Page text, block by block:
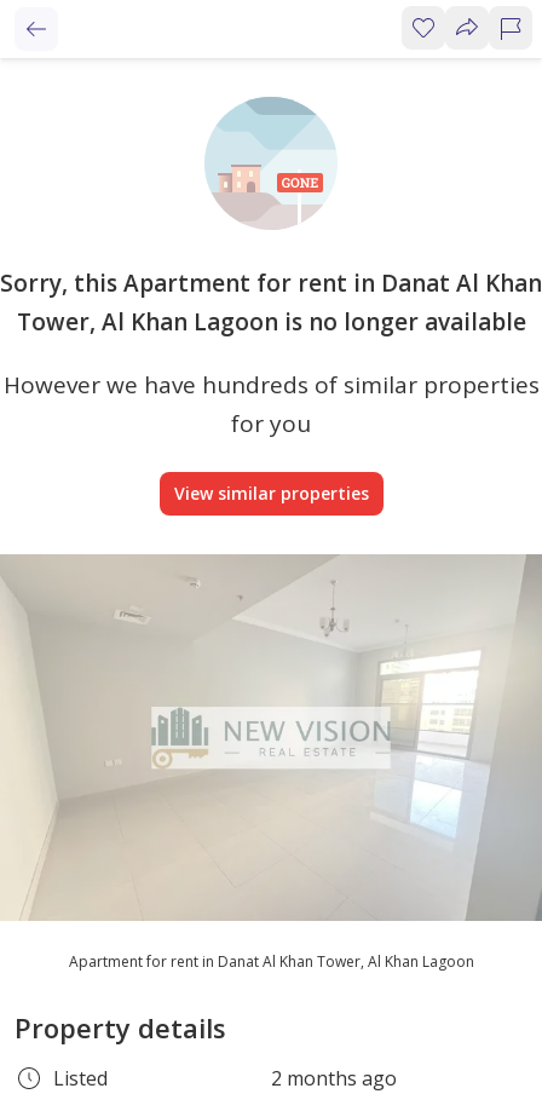
Sorry, this Apartment for rent in Danat Al Khan
Tower, Al Khan Lagoon is no longer available
However we have hundreds of similar properties
for you
View similar properties
Apartment for rent in Danat Al Khan Tower, Al Khan Lagoon
Property details
Listed
2 months ago